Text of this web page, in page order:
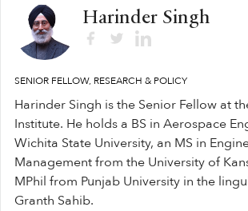
Harinder Singh
SENIOR FELLOW, RESEARCH & POLICY
Harinder Singh is the Senior Fellow at
Institute. He holds a BS in Aerospace
Wichita State University, an MS in
Management from the University of
MPhil from Punjab University in the
Granth Sahib.